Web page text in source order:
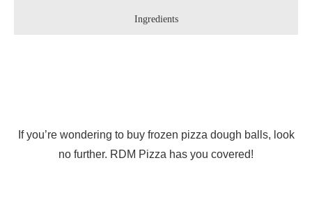
Ingredients
If you’re wondering to buy frozen pizza dough balls, look
no further. RDM Pizza has you covered!